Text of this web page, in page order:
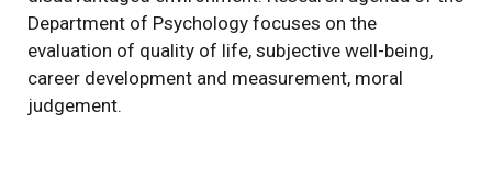
Department of Psychology focuses on the
evaluation of quality of life, subjective well-being,
career development and measurement, moral
judgement.